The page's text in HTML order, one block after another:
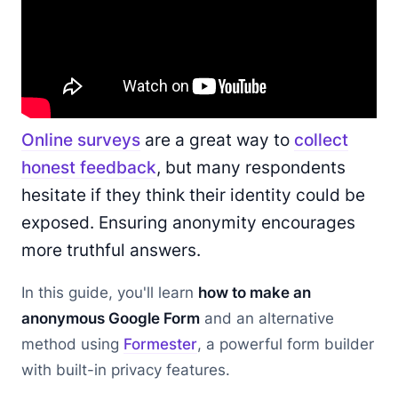
Online surveys are a great way to collect
honest feedback, but many respondents
hesitate if they think their identity could be
exposed. Ensuring anonymity encourages
more truthful answers.
In this guide, you'll learn how to make an
anonymous Google Form and an alternative
method using Formester, a powerful form builder
with built-in privacy features.